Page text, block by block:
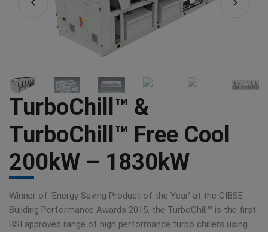
TurboChill™ &
TurboChill™ Free Cool
200kW – 1830kW
Winner of ‘Energy Saving Product of the Year’ at the CIBSE
Building Performance Awards 2015, the TurboChill™ is the first
BSI approved range of high performance turbo chillers using